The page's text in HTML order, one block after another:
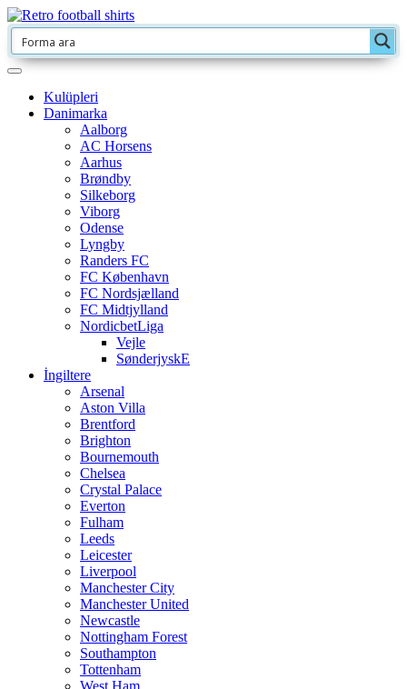
Kulüpleri
Danimarka
Aalborg
AC Horsens
Aarhus
Brøndby
Silkeborg
Viborg
Odense
Lyngby
Randers FC
FC København
FC Nordsjælland
FC Midtjylland
NordicbetLiga
Vejle
SønderjyskE
İngiltere
Arsenal
Aston Villa
Brentford
Brighton
Bournemouth
Chelsea
Crystal Palace
Everton
Fulham
Leeds
Leicester
Liverpool
Manchester City
Manchester United
Newcastle
Nottingham Forest
Southampton
Tottenham
West Ham